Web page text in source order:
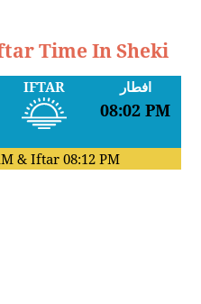
Time In Sheki
IFTAR افطار
08:02 PM
& Iftar 08:12 PM